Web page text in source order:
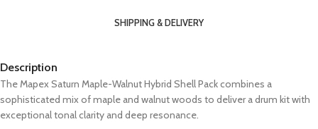
SHIPPING & DELIVERY
Description
The Mapex Saturn Maple-Walnut Hybrid Shell Pack combines a
sophisticated mix of maple and walnut woods to deliver a drum kit with
exceptional tonal clarity and deep resonance.